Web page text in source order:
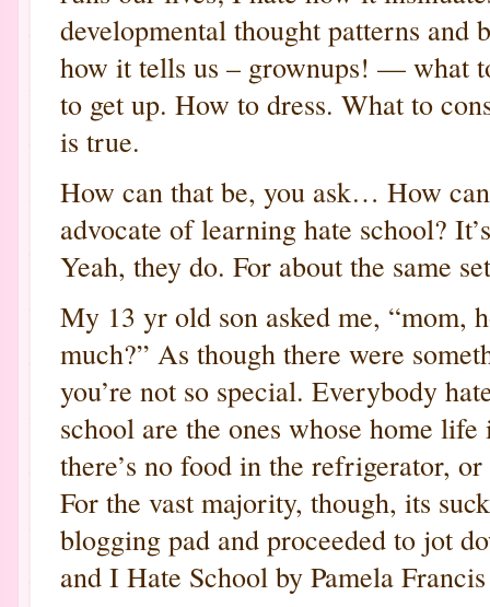
developmental thought patterns and
how it tells us – grownups! — what
to get up. How to dress. What to
is true.
How can that be, you ask… How
advocate of learning hate school?
Yeah, they do. For about the same
My 13 yr old son asked me, “mom,
much?” As though there were
you’re not so special. Everybody
school are the ones whose home
there’s no food in the refrigerator,
For the vast majority, though, its
blogging pad and proceeded to jot
and I Hate School by Pamela Francis